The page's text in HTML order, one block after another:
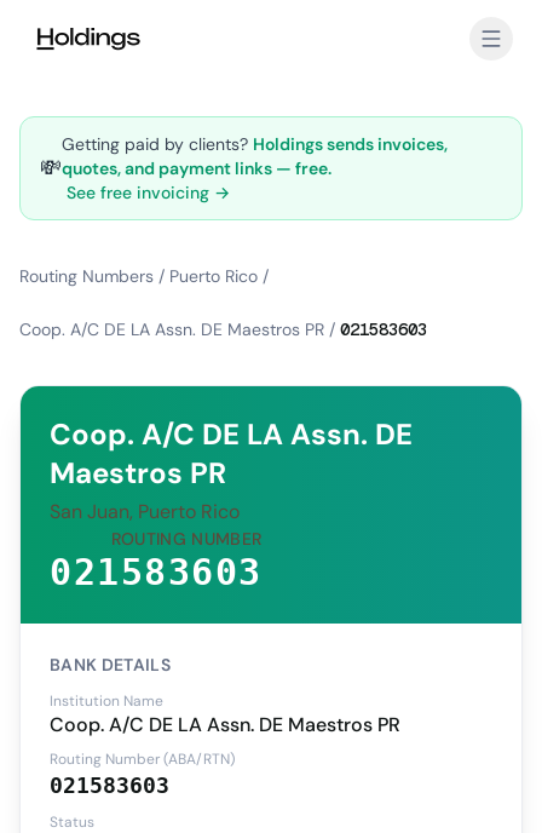
💸
Getting paid by clients? Holdings sends invoices,
quotes, and payment links — free.
See free invoicing →
Routing Numbers / Puerto Rico /
Coop. A/C DE LA Assn. DE Maestros PR / 021583603
Coop. A/C DE LA Assn. DE
Maestros PR
San Juan, Puerto Rico
ROUTING NUMBER
021583603
BANK DETAILS
Institution Name
Coop. A/C DE LA Assn. DE Maestros PR
Routing Number (ABA/RTN)
021583603
Status